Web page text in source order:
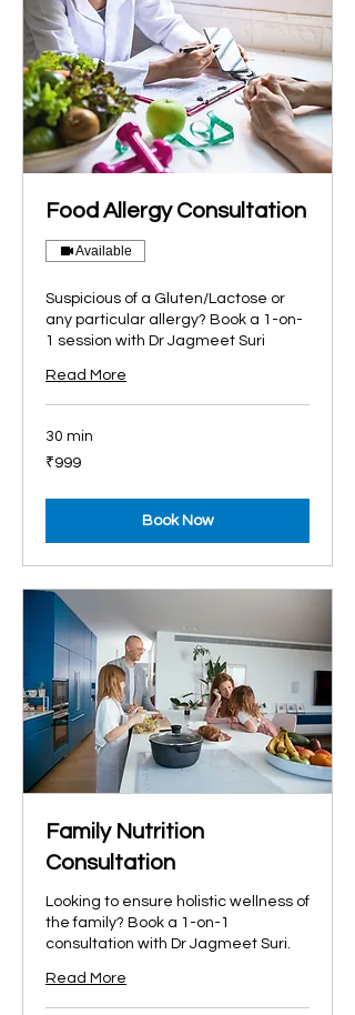
Food Allergy Consultation
Available
Suspicious of a Gluten/Lactose or
any particular allergy? Book a 1-on-
1 session with Dr Jagmeet Suri
Read More
30 min
999
Indian
₹999
Book Now
Family Nutrition
Consultation
Looking to ensure holistic wellness of
the family? Book a 1-on-1
consultation with Dr Jagmeet Suri.
Read More